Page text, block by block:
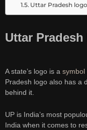
Uttar Pradesh
Uttar
A state’s logo is a symbol
Pradesh logo also has a
behind it.
UP is India’s most
India when it comes to